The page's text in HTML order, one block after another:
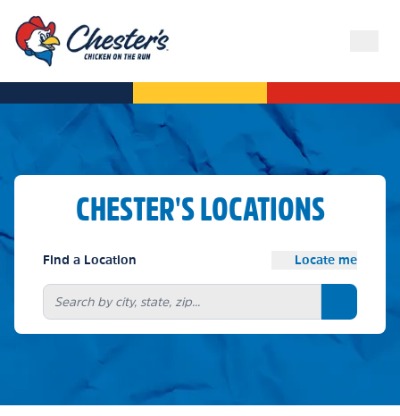
CHESTER'S LOCATIONS
Find a Location Locate me
Search